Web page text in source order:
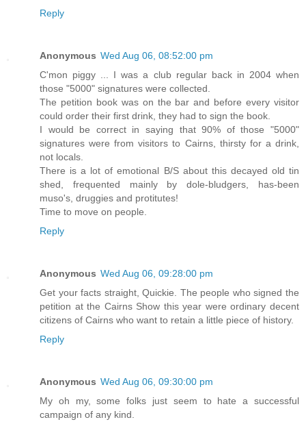
Reply
Anonymous Wed Aug 06, 08:52:00 pm
C'mon piggy ... I was a club regular back in 2004 when
those "5000" signatures were collected.
The petition book was on the bar and before every visitor
could order their first drink, they had to sign the book.
I would be correct in saying that 90% of those "5000"
signatures were from visitors to Cairns, thirsty for a drink,
not locals.
There is a lot of emotional B/S about this decayed old tin
shed, frequented mainly by dole-bludgers, has-been
muso's, druggies and protitutes!
Time to move on people.
Reply
Anonymous Wed Aug 06, 09:28:00 pm
Get your facts straight, Quickie. The people who signed the
petition at the Cairns Show this year were ordinary decent
citizens of Cairns who want to retain a little piece of history.
Reply
Anonymous Wed Aug 06, 09:30:00 pm
My oh my, some folks just seem to hate a successful
campaign of any kind.